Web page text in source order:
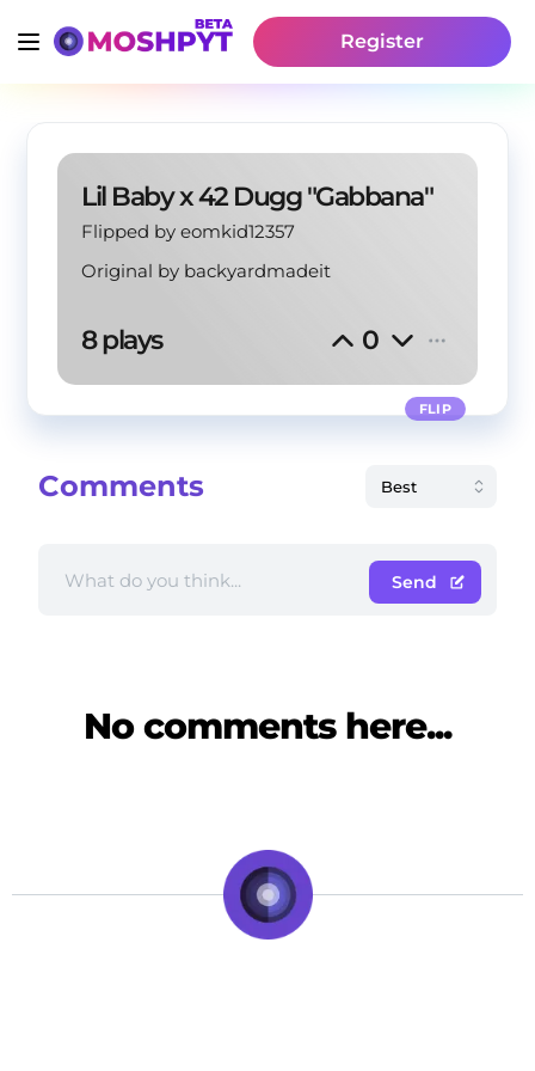
Register
Lil Baby x 42 Dugg "Gabbana"
Flipped by eomkid12357
Original by backyardmadeit
8 plays 0
FLIP
Comments
Send
No comments here...